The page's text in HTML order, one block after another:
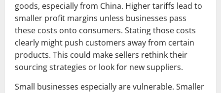
goods, especially from China. Higher tariffs lead to
smaller profit margins unless businesses pass
these costs onto consumers. Stating those costs
clearly might push customers away from certain
products. This could make sellers rethink their
sourcing strategies or look for new suppliers.
Small businesses especially are vulnerable. Smaller